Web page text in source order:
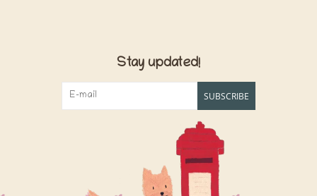
Stay updated!
SUBSCRIBE